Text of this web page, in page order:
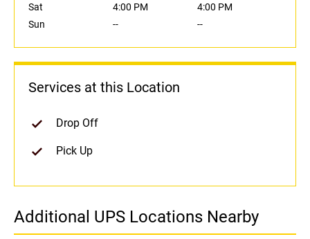
Sat
4:00 PM
4:00 PM
Sun
-- --
Services at this Location
Drop Off
Pick Up
Additional UPS Locations Nearby